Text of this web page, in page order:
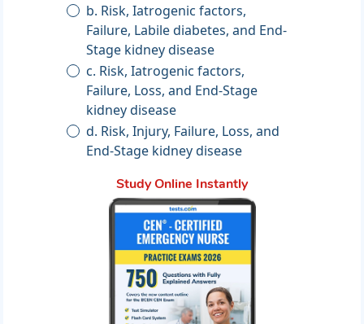
b. Risk, Iatrogenic factors,
Failure, Labile diabetes, and End-
Stage kidney disease
c. Risk, Iatrogenic factors,
Failure, Loss, and End-Stage
kidney disease
d. Risk, Injury, Failure, Loss, and
End-Stage kidney disease
Study Online Instantly